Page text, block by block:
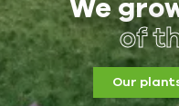
We
of
Our